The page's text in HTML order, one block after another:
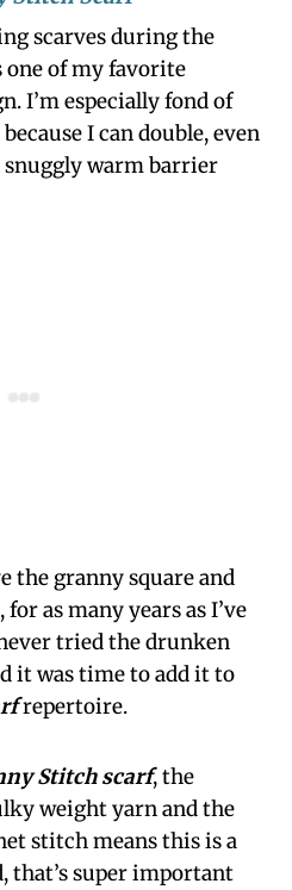
scarves during the
one of my favorite
I’m especially fond of
I can double, even
warm barrier
the granny square and
as many years as I’ve
tried the drunken
it was time to add it to
repertoire.
Stitch scarf, the
weight yarn and the
stitch means this is a
that’s super important